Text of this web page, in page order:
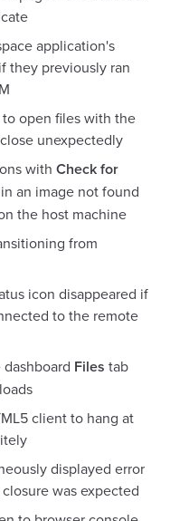
application's
they previously ran
open files with the
unexpectedly
with Check for
an image not found
the host machine
from
icon disappeared if
to the remote
Files tab
client to hang at
displayed error
was expected